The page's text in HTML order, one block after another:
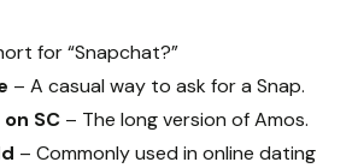
for “Snapchat?”
– A casual way to ask for a Snap.
SC – The long version of Amos.
– Commonly used in online dating